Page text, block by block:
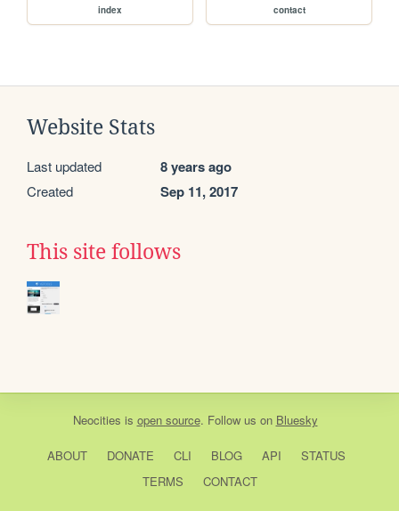
index contact
Website Stats
Last updated 8 years ago
Created Sep 11, 2017
This site follows
Neocities is open source. Follow us on Bluesky
ABOUT DONATE CLI BLOG API
STATUS
TERMS
CONTACT